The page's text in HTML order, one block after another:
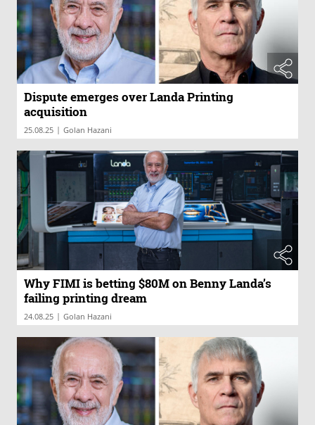
Dispute emerges over Landa Printing
acquisition
25.08.25 | Golan Hazani
Why FIMI is betting $80M on Benny Landa’s
failing printing dream
24.08.25 | Golan Hazani